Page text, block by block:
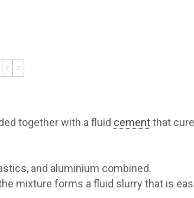
Y Z
together with a fluid cementthat
and aluminium combined.
mixture forms a fluid slurry that is